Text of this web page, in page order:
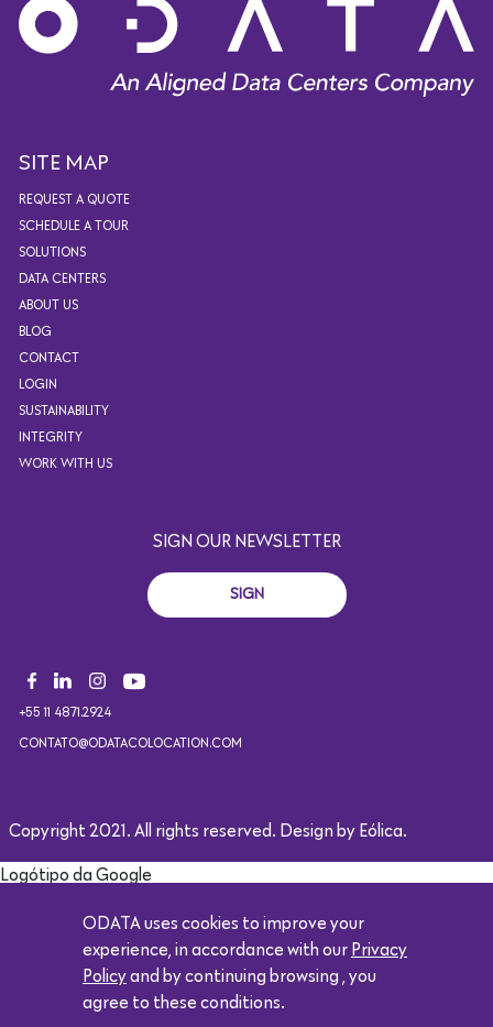
SITE MAP
REQUEST A QUOTE
SCHEDULE A TOUR
SOLUTIONS
DATA CENTERS
ABOUT US
BLOG
CONTACT
LOGIN
SUSTAINABILITY
INTEGRITY
WORK WITH US
SIGN OUR NEWSLETTER
SIGN
+55 11 4871.2924
CONTATO@ODATACOLOCATION.COM
Copyright 2021. All rights reserved. Design by Eólica.
ODATA uses cookies to improve your
experience, in accordance with our Privacy
Policyand by continuing browsing , you
agree to these conditions.
Logótipo da Google